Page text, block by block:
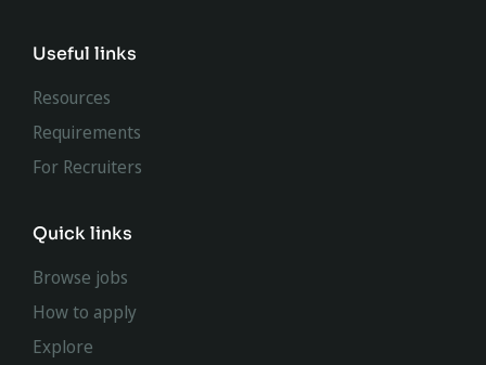
Useful links
Resources
Requirements
For Recruiters
Quick links
Browse jobs
How to apply
Explore